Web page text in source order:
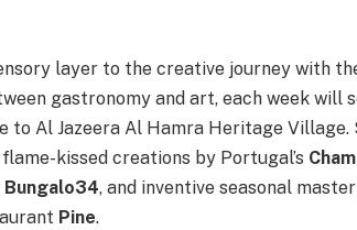
layer to the creative journey with
gastronomy and art, each week will
Al Jazeera Al Hamra Heritage Village.
kissed creations by Portugal’s
Bungalo34, and inventive seasonal
Pine.